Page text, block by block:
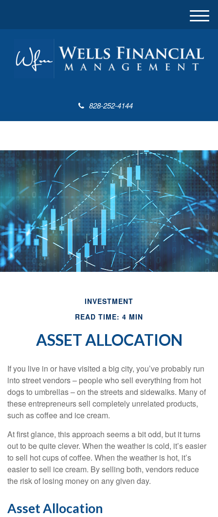
828-252-4144
M
u
INVESTMENT
READ TIME: 4 MIN
ASSET ALLOCATION
If you live in or have visited a big city, you’ve probably run
into street vendors – people who sell everything from hot
dogs to umbrellas – on the streets and sidewalks. Many of
these entrepreneurs sell completely unrelated products,
such as coffee and ice cream.
At first glance, this approach seems a bit odd, but it turns
out to be quite clever. When the weather is cold, it’s easier
to sell hot cups of coffee. When the weather is hot, it’s
easier to sell ice cream. By selling both, vendors reduce
the risk of losing money on any given day.
Asset Allocation